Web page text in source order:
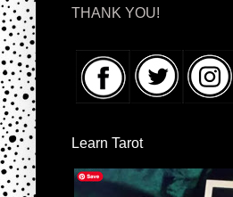
THANK YOU!
Learn Tarot